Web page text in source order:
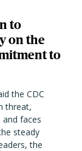
to
on the
to
the CDC
threat,
faces
steady
the